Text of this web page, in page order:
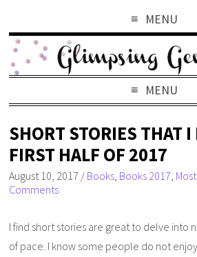
MENU
MENU
SHORT STORIES THAT I
FIRST HALF OF 2017
August 10, 2017 / Books Books 2017
Comments
I find short stories are great to delve into
of pace. I know some people do not